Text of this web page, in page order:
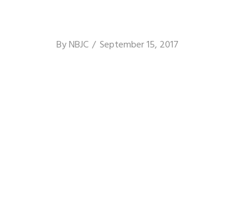
ByNBJC September 15, 2017